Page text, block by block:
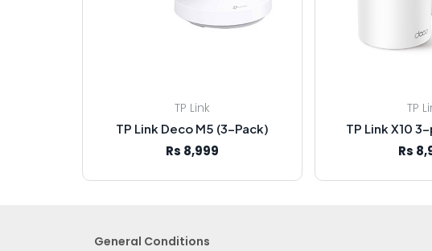
TP Link
TP Link Deco M5 (3-Pack)
Rs 8,999
TP
TP Link X10
Rs
General Conditions